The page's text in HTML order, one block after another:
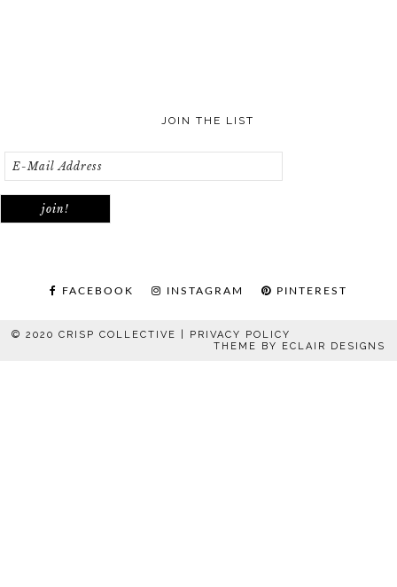
JOIN THE LIST
FACEBOOK INSTAGRAM PINTEREST
© 2020 CRISP COLLECTIVE | PRIVACY POLICY